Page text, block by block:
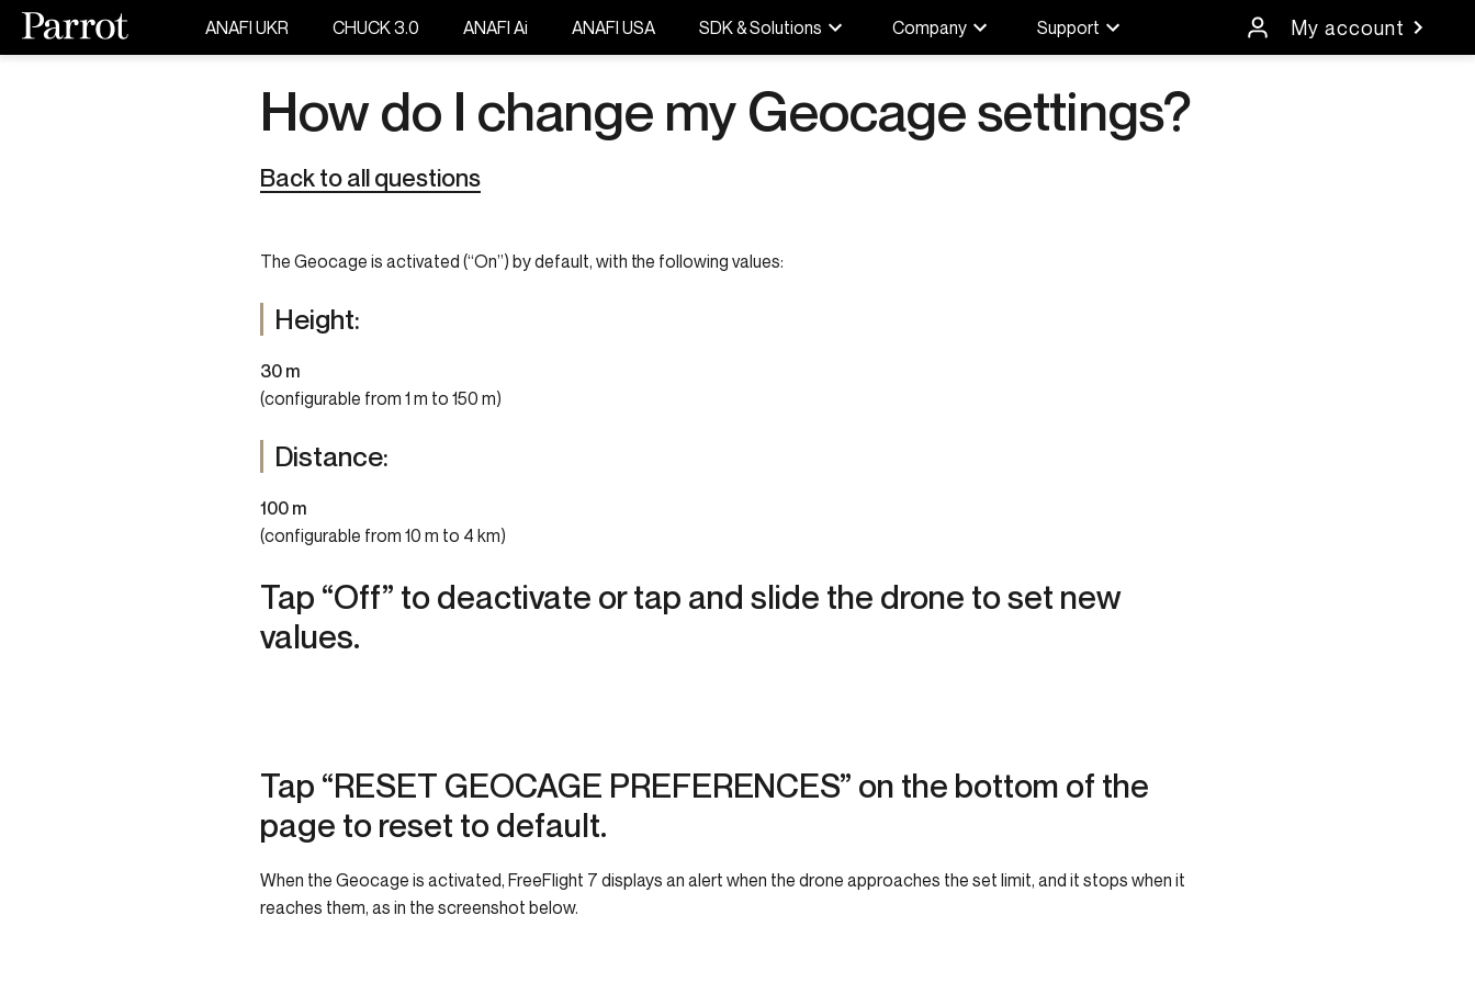
ANAFI UKR CHUCK 3.0 ANAFI Ai ANAFI USA SDK & Solutions Company Support My account
How do I change my Geocage settings?
Back to all questions
The Geocage is activated (“On”) by default, with the following values:
Height:
30 m
(configurable from 1 m to 150 m)
Distance:
100 m
(configurable from 10 m to 4 km)
Tap “Off” to deactivate or tap and slide the drone to set new
values.
Tap “RESET GEOCAGE PREFERENCES” on the bottom of the
page to reset to default.
When the Geocage is activated, FreeFlight 7 displays an alert when the drone approaches the set limit, and it stops when it
reaches them, as in the screenshot below.